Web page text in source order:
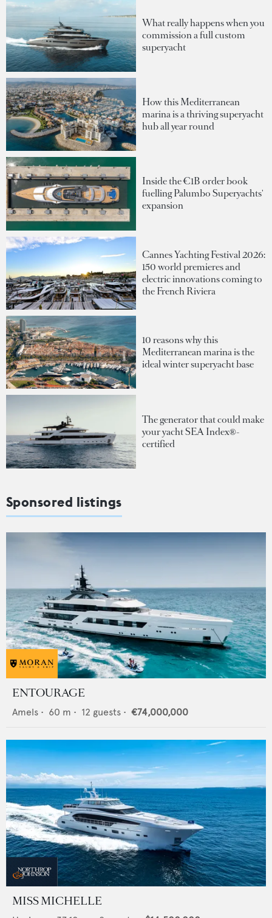
What really happens when you
commission a full custom
superyacht
How this Mediterranean
marina is a thriving superyacht
hub all year round
Inside the €1B order book
fuelling Palumbo Superyachts'
expansion
Cannes Yachting Festival 2026:
150 world premieres and
electric innovations coming to
the French Riviera
10 reasons why this
Mediterranean marina is the
ideal winter superyacht base
The generator that could make
your yacht SEA Index®-
certified
Sponsored listings
ENTOURAGE
Amels • 60 m • 12 guests • €74,000,000
MISS MICHELLE